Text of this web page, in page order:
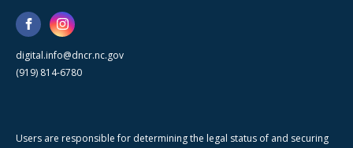
digital.info@dncr.nc.gov
(919) 814-6780
Users are responsible for determining the legal status of and securing